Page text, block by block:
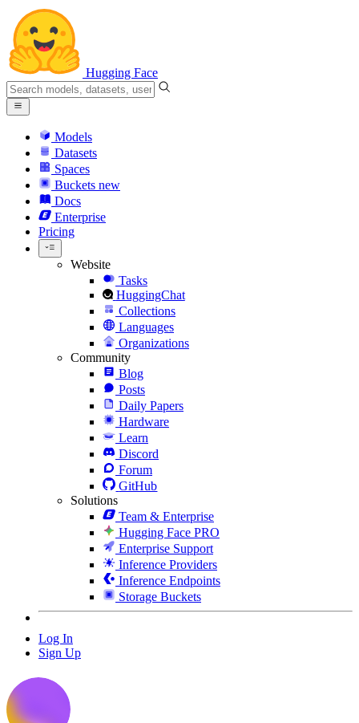
Hugging Face
Models
Datasets
Spaces
Buckets new
Docs
Enterprise
Pricing
Website
Tasks
HuggingChat
Collections
Languages
Organizations
Community
Blog
Posts
Daily Papers
Hardware
Learn
Discord
Forum
GitHub
Solutions
Team & Enterprise
Hugging Face PRO
Enterprise Support
Inference Providers
Inference Endpoints
Storage Buckets
Log In
Sign Up